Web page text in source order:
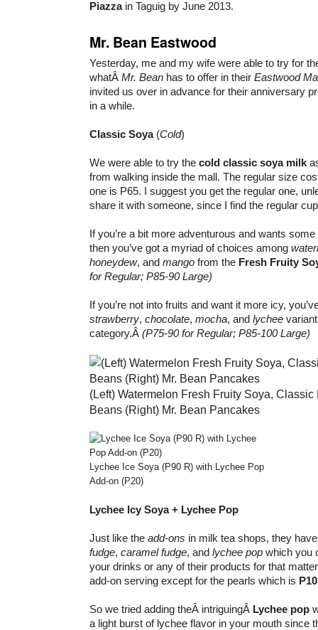
Piazzain Taguig by June 2013.
Mr. Bean Eastwood
Yesterday, me and my wife were able to try for
whatÂ Mr. Bean has to offer in their Eastwood
invited us over in advance for their anniversary
in a while.
Classic Soya(Cold)
We were able to try the cold classic soya milk
from walking inside the mall. The regular size
one is P65. I suggest you get the regular one,
share it with someone, since I find the regular
If you’re a bit more adventurous and wants
then you’ve got a myriad of choices among
honeydew, and mango from the Fresh Fruity
for Regular; P85-90 Large)
If you’re not into fruits and want it more icy,
strawberry, chocolate, mocha, and lychee
category.Â (P75-90 for Regular; P85-100 Large)
(Left) Watermelon Fresh Fruity Soya,
Beans (Right) Mr. Bean Pancakes
Lychee Ice Soya (P90 R) with Lychee Pop
Add-on (P20)
Lychee Icy Soya + Lychee Pop
Just like the add-ons in milk tea shops, they
fudge, caramel fudge, and lychee pop which you
your drinks or any of their products for that
add-on serving except for the pearls which is P10
So we tried adding theÂ intriguingÂ Lychee pop
a light burst of lychee flavor in your mouth since